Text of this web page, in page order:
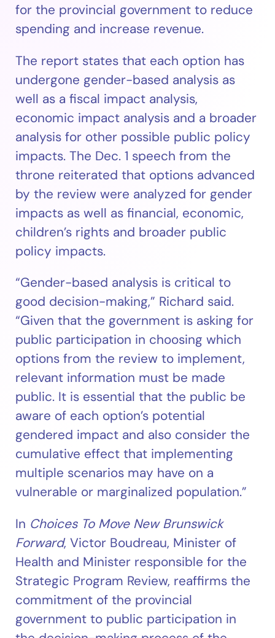
for the provincial government to reduce
spending and increase revenue.
The report states that each option has
undergone gender-based analysis as
well as a fiscal impact analysis,
economic impact analysis and a broader
analysis for other possible public policy
impacts. The Dec. 1 speech from the
throne reiterated that options advanced
by the review were analyzed for gender
impacts as well as financial, economic,
children’s rights and broader public
policy impacts.
“Gender-based analysis is critical to
good decision-making,” Richard said.
“Given that the government is asking for
public participation in choosing which
options from the review to implement,
relevant information must be made
public. It is essential that the public be
aware of each option’s potential
gendered impact and also consider the
cumulative effect that implementing
multiple scenarios may have on a
vulnerable or marginalized population.”
In Choices To Move New Brunswick
Forward, Victor Boudreau, Minister of
Health and Minister responsible for the
Strategic Program Review, reaffirms the
commitment of the provincial
government to public participation in